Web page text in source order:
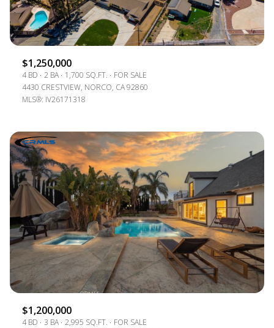
$1,250,000
4 BD 2 BA 1,700 SQ.FT.
FOR SALE
4430 CRESTVIEW, NORCO, CA 92860
MLS®: IV26171318
$1,200,000
4 BD 3 BA 2,995 SQ.FT.
FOR SALE